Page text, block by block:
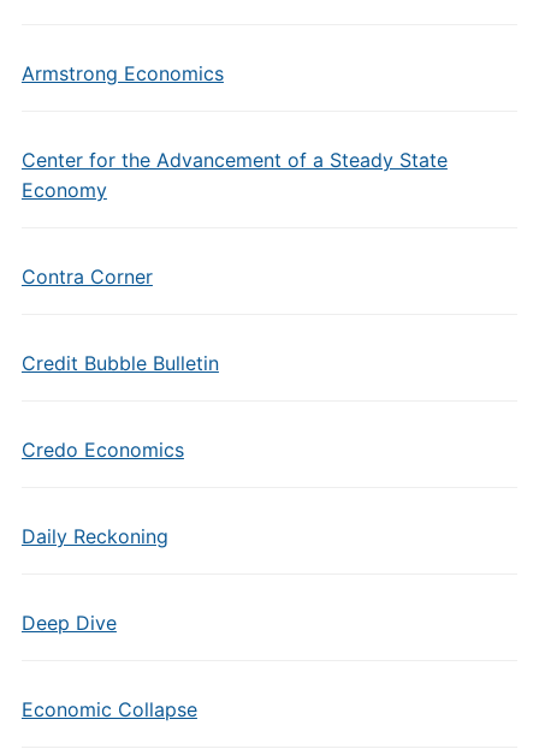
Armstrong Economics
Center for the Advancement of a Steady State
Economy
Contra Corner
Credit Bubble Bulletin
Credo Economics
Daily Reckoning
Deep Dive
Economic Collapse